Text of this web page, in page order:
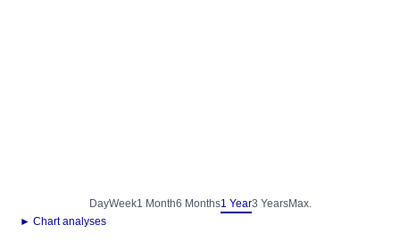
DayWeek1 Month6 Months1 Year3 YearsMax.
► Chart analyses